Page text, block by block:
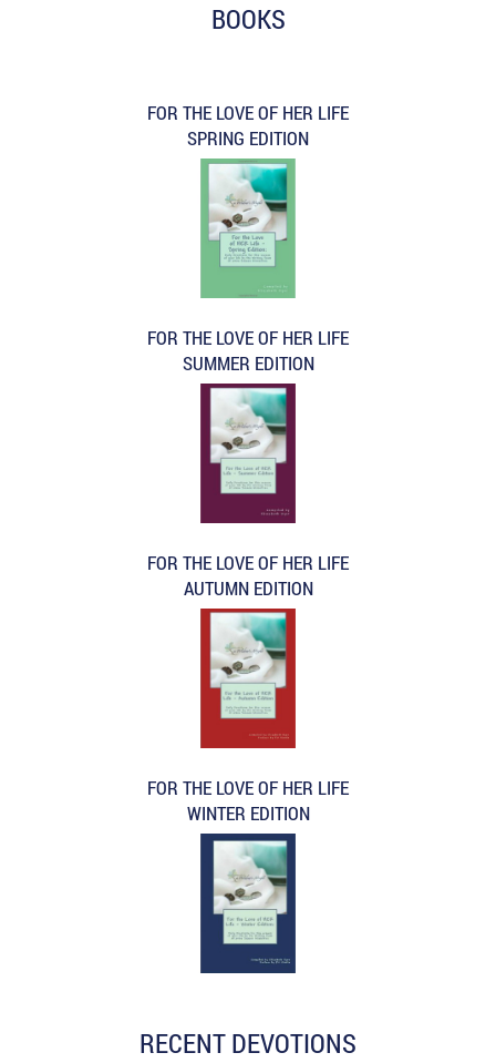
BOOKS
FOR THE LOVE OF HER LIFE
SPRING EDITION
FOR THE LOVE OF HER LIFE
SUMMER EDITION
FOR THE LOVE OF HER LIFE
AUTUMN EDITION
FOR THE LOVE OF HER LIFE
WINTER EDITION
RECENT DEVOTIONS